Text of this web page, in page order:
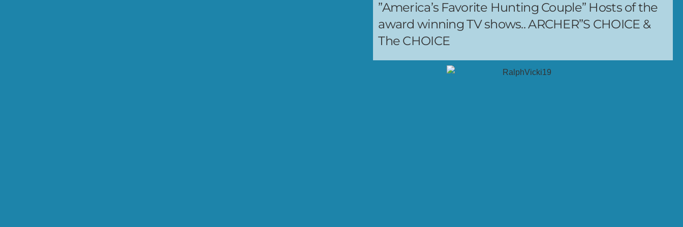
”America’s Favorite Hunting Couple” Hosts of the
award winning TV shows.. ARCHER”S CHOICE &
The CHOICE